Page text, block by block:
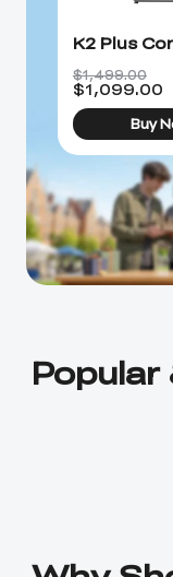
$1,499.00
$1,099.00
Buy
Popular